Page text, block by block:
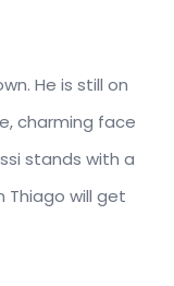
He is still on
charming face
stands with a
Thiago will get